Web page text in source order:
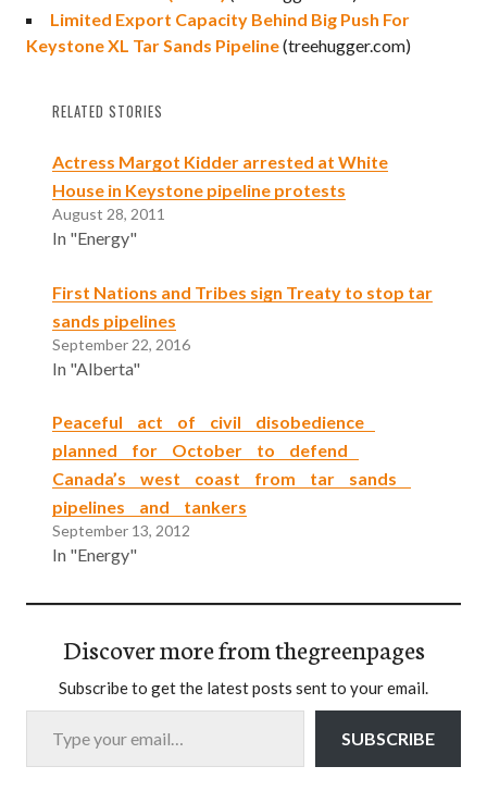
Limited Export Capacity Behind Big Push For
Keystone XL Tar Sands Pipeline(treehugger.com)
RELATED STORIES
Actress Margot Kidder arrested at White
House in Keystone pipeline protests
August 28, 2011
In "Energy"
First Nations and Tribes sign Treaty to stop tar
sands pipelines
September 22, 2016
In "Alberta"
Peaceful act of civil disobedience
planned for October to defend
Canada’s west coast from tar sands
pipelines and tankers
September 13, 2012
In "Energy"
Discover more from thegreenpages
Subscribe to get the latest posts sent to your email.
Type your email…
SUBSCRIBE